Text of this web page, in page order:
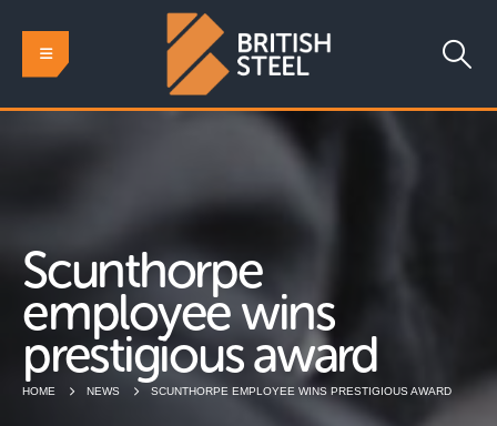
Scunthorpe
employee wins
prestigious award
HOME NEWS SCUNTHORPE EMPLOYEE WINS PRESTIGIOUS AWARD